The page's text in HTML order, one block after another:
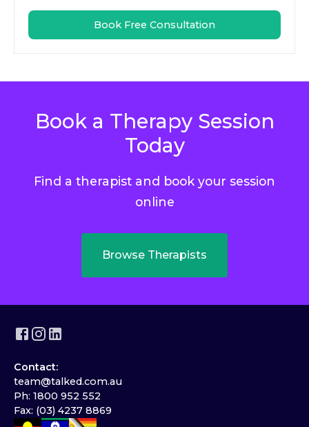
Book Free Consultation
Book a Therapy Session
Today
Find a therapist and book your session
online
Browse Therapists
Contact:
team@talked.com.au
Ph: 1800 952 552
Fax: (03) 4237 8869